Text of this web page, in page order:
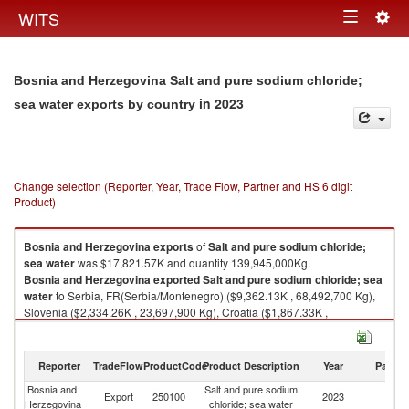
WITS Toggle
Bosnia and Herzegovina Salt and pure sodium chloride;
sea water exports by country in 2023
Change selection (Reporter, Year, Trade Flow, Partner and HS 6 digit
Product)
Bosnia and HerzegovinaexportsofSalt and pure sodium chloride;
sea waterwas $17,821.57K and quantity 139,945,000Kg.
Bosnia and HerzegovinaexportedSalt and pure sodium chloride; sea
waterto Serbia, FR(Serbia/Montenegro) ($9,362.13K , 68,492,700 Kg),
Slovenia ($2,334.26K , 23,697,900 Kg), Croatia ($1,867.33K ,
Salt and pure sodium chloride; sea water imports by country in 2023
Reporter TradeFlowProductCodeProduct Description Year Partner
Bosnia and
Herzegovina
Export 250100
Salt and pure sodium
chloride; sea water
2023